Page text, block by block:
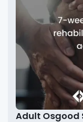
Adult Osgood